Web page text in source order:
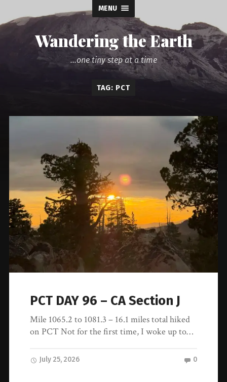
MENU
Wandering the Earth
...one tiny step at a time
TAG: PCT
PCT DAY 96 – CA Section J
Mile 1065.2 to 1081.3 – 16.1 miles total hiked
on PCT Not for the first time, I woke up to…
July 25, 2026 0